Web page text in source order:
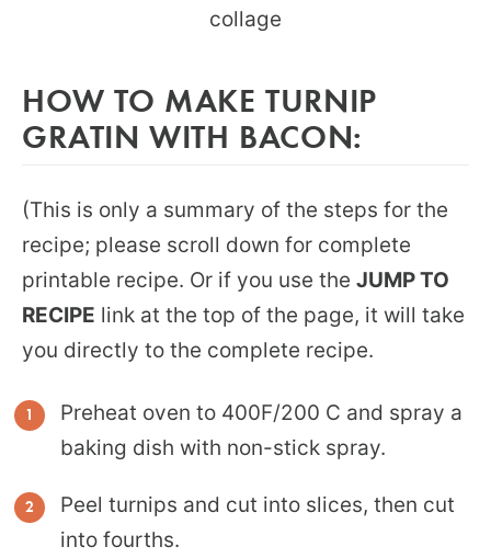
HOW TO MAKE TURNIP
GRATIN WITH BACON:
(This is only a summary of the steps for the
recipe; please scroll down for complete
printable recipe. Or if you use the JUMP TO
RECIPE link at the top of the page, it will take
you directly to the complete recipe.
Preheat oven to 400F/200 C and spray a
baking dish with non-stick spray.
Peel turnips and cut into slices, then cut
into fourths.